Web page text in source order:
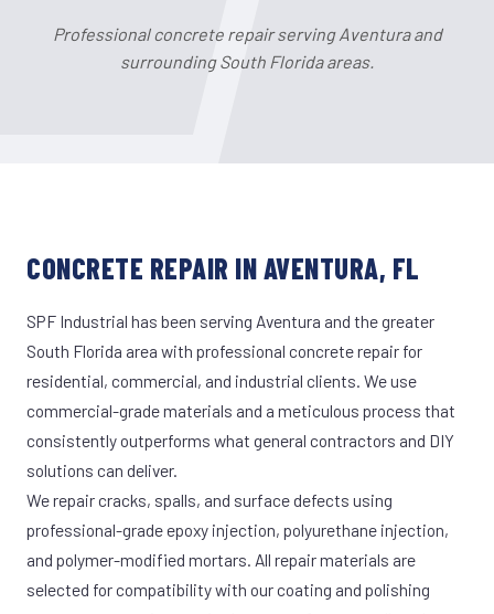
Professional concrete repair serving Aventura and
surrounding South Florida areas.
CONCRETE REPAIR IN AVENTURA, FL
SPF Industrial has been serving Aventura and the greater
South Florida area with professional concrete repair for
residential, commercial, and industrial clients. We use
commercial-grade materials and a meticulous process that
consistently outperforms what general contractors and DIY
solutions can deliver.
We repair cracks, spalls, and surface defects using
professional-grade epoxy injection, polyurethane injection,
and polymer-modified mortars. All repair materials are
selected for compatibility with our coating and polishing